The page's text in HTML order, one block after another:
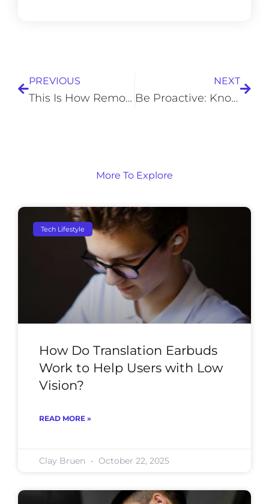
PREVIOUS
This Is How Remote Access Technology Changed Industries
NEXT
Be Proactive: Knowing and Understanding the Needs of Your New Client
More To Explore
Tech Lifestyle
How Do Translation Earbuds
Work to Help Users with Low
Vision?
READ MORE »
Clay Bruen October 22, 2025